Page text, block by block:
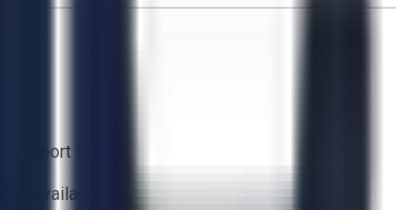
support team
available